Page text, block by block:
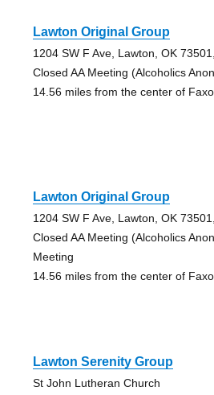
Lawton Original Group
1204 SW F Ave, Lawton, OK
Closed AA Meeting (Alcoholics
14.56 miles from the center of
Lawton Original Group
1204 SW F Ave, Lawton, OK
Closed AA Meeting (Alcoholics
Meeting
14.56 miles from the center of
Lawton Serenity Group
St John Lutheran Church